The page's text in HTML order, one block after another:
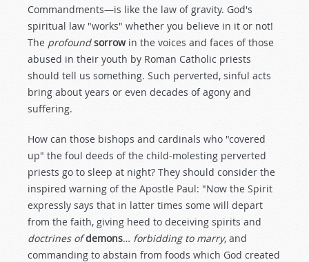
Commandments—is like the law of gravity. God's
spiritual law "works" whether you believe in it or not!
The profound sorrowin the voices and faces of those
abused in their youth by Roman Catholic priests
should tell us something. Such perverted, sinful acts
bring about years or even decades of agony and
suffering.
How can those bishops and cardinals who "covered
up" the foul deeds of the child-molesting perverted
priests go to sleep at night? They should consider the
inspired warning of the Apostle Paul: "Now the Spirit
expressly says that in latter times some will depart
from the faith, giving heed to deceiving spirits and
doctrines of demons… forbidding to marry, and
commanding to abstain from foods which God created